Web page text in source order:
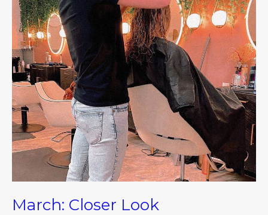
March: Closer Look